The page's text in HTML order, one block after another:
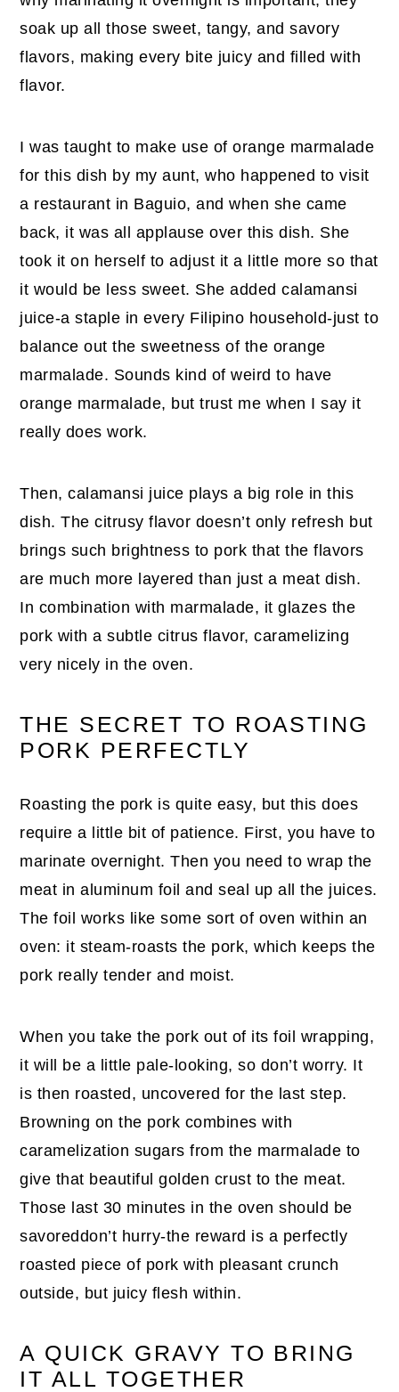
soak up all those sweet, tangy, and savory
flavors, making every bite juicy and filled with
flavor.
I was taught to make use of orange marmalade
for this dish by my aunt, who happened to visit
a restaurant in Baguio, and when she came
back, it was all applause over this dish. She
took it on herself to adjust it a little more so that
it would be less sweet. She added calamansi
juice-a staple in every Filipino household-just to
balance out the sweetness of the orange
marmalade. Sounds kind of weird to have
orange marmalade, but trust me when I say it
really does work.
Then, calamansi juice plays a big role in this
dish. The citrusy flavor doesn’t only refresh but
brings such brightness to pork that the flavors
are much more layered than just a meat dish.
In combination with marmalade, it glazes the
pork with a subtle citrus flavor, caramelizing
very nicely in the oven.
THE SECRET TO ROASTING
PORK PERFECTLY
Roasting the pork is quite easy, but this does
require a little bit of patience. First, you have to
marinate overnight. Then you need to wrap the
meat in aluminum foil and seal up all the juices.
The foil works like some sort of oven within an
oven: it steam-roasts the pork, which keeps the
pork really tender and moist.
When you take the pork out of its foil wrapping,
it will be a little pale-looking, so don’t worry. It
is then roasted, uncovered for the last step.
Browning on the pork combines with
caramelization sugars from the marmalade to
give that beautiful golden crust to the meat.
Those last 30 minutes in the oven should be
savoreddon’t hurry-the reward is a perfectly
roasted piece of pork with pleasant crunch
outside, but juicy flesh within.
A QUICK GRAVY TO BRING
IT ALL TOGETHER